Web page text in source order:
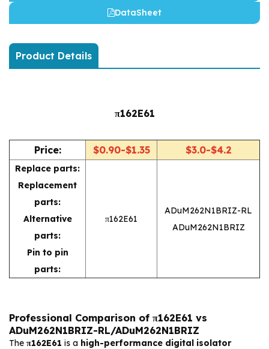
DataSheet
Product Details
π162E61
Price: $0.90-$1.35 $3.0-$4.2
Replace parts:
Replacement
parts:
Alternative
parts:
Pin to pin
parts:
π162E61
ADuM262N1BRIZ-RL
ADuM262N1BRIZ
Professional Comparison of π162E61 vs
ADuM262N1BRIZ-RL/ADuM262N1BRIZ
The π162E61 is a high-performance digital isolator